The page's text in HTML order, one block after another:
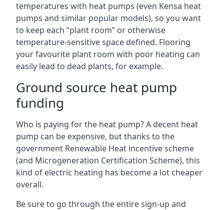
temperatures with heat pumps (even Kensa heat
pumps and similar popular models), so you want
to keep each “plant room” or otherwise
temperature-sensitive space defined. Flooring
your favourite plant room with poor heating can
easily lead to dead plants, for example.
Ground source heat pump
funding
Who is paying for the heat pump? A decent heat
pump can be expensive, but thanks to the
government Renewable Heat incentive scheme
(and Microgeneration Certification Scheme), this
kind of electric heating has become a lot cheaper
overall.
Be sure to go through the entire sign-up and